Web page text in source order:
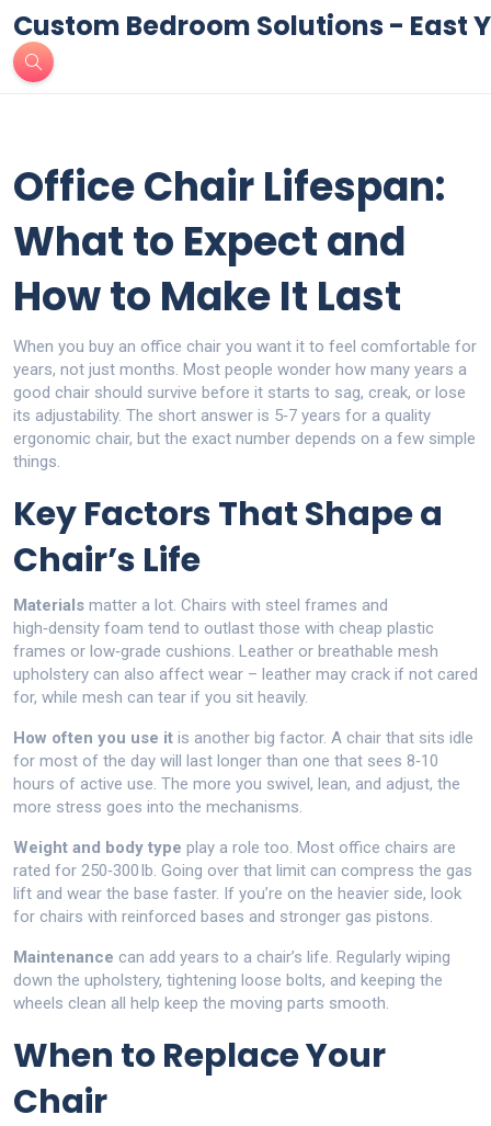
Custom Bedroom Solutions - East
Office Chair Lifespan:
What to Expect and
How to Make It Last
When you buy an office chair you want it to feel comfortable for
years, not just months. Most people wonder how many years a
good chair should survive before it starts to sag, creak, or lose
its adjustability. The short answer is 5‑7 years for a quality
ergonomic chair, but the exact number depends on a few simple
things.
Key Factors That Shape a
Chair’s Life
Materials matter a lot. Chairs with steel frames and
high‑density foam tend to outlast those with cheap plastic
frames or low‑grade cushions. Leather or breathable mesh
upholstery can also affect wear – leather may crack if not cared
for, while mesh can tear if you sit heavily.
How often you use it is another big factor. A chair that sits idle
for most of the day will last longer than one that sees 8‑10
hours of active use. The more you swivel, lean, and adjust, the
more stress goes into the mechanisms.
Weight and body type play a role too. Most office chairs are
rated for 250‑300 lb. Going over that limit can compress the gas
lift and wear the base faster. If you’re on the heavier side, look
for chairs with reinforced bases and stronger gas pistons.
Maintenance can add years to a chair’s life. Regularly wiping
down the upholstery, tightening loose bolts, and keeping the
wheels clean all help keep the moving parts smooth.
When to Replace Your
Chair